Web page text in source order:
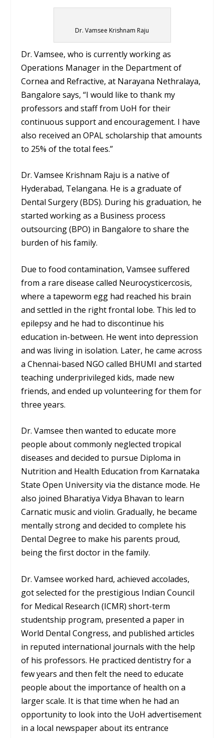
Dr. Vamsee Krishnam Raju
Dr. Vamsee, who is currently working as
Operations Manager in the Department of
Cornea and Refractive, at Narayana Nethralaya,
Bangalore says, “I would like to thank my
professors and staff from UoH for their
continuous support and encouragement. I have
also received an OPAL scholarship that amounts
to 25% of the total fees.”
Dr. Vamsee Krishnam Raju is a native of
Hyderabad, Telangana. He is a graduate of
Dental Surgery (BDS). During his graduation, he
started working as a Business process
outsourcing (BPO) in Bangalore to share the
burden of his family.
Due to food contamination, Vamsee suffered
from a rare disease called Neurocysticercosis,
where a tapeworm egg had reached his brain
and settled in the right frontal lobe. This led to
epilepsy and he had to discontinue his
education in-between. He went into depression
and was living in isolation. Later, he came across
a Chennai-based NGO called BHUMI and started
teaching underprivileged kids, made new
friends, and ended up volunteering for them for
three years.
Dr. Vamsee then wanted to educate more
people about commonly neglected tropical
diseases and decided to pursue Diploma in
Nutrition and Health Education from Karnataka
State Open University via the distance mode. He
also joined Bharatiya Vidya Bhavan to learn
Carnatic music and violin. Gradually, he became
mentally strong and decided to complete his
Dental Degree to make his parents proud,
being the first doctor in the family.
Dr. Vamsee worked hard, achieved accolades,
got selected for the prestigious Indian Council
for Medical Research (ICMR) short-term
studentship program, presented a paper in
World Dental Congress, and published articles
in reputed international journals with the help
of his professors. He practiced dentistry for a
few years and then felt the need to educate
people about the importance of health on a
larger scale. It is that time when he had an
opportunity to look into the UoH advertisement
in a local newspaper about its entrance